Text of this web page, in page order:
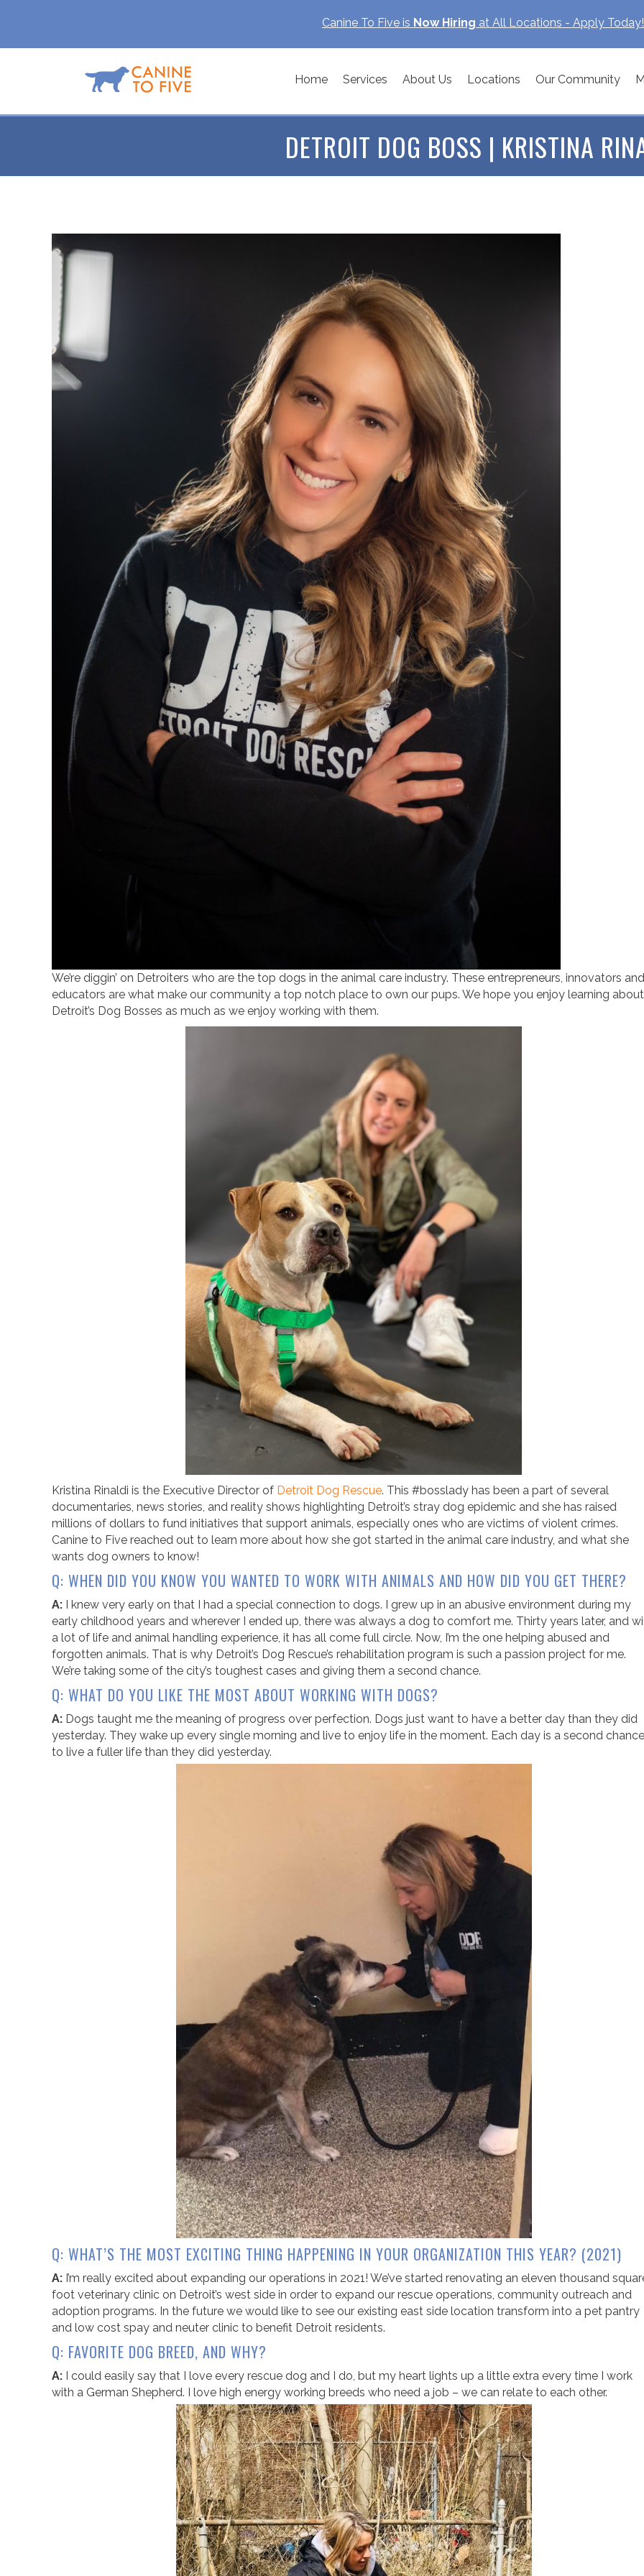
Canine To Five is Now Hiring at All Locations - Apply Today!
Home Services About Us Locations Our Community
DETROIT DOG BOSS | KRISTINA
We’re diggin’ on Detroiters who are the top dogs in the animal care industry. These entrepreneurs, innovators and
educators are what make our community a top notch place to own our pups. We hope you enjoy learning about
Detroit’s Dog Bosses as much as we enjoy working with them.
Kristina Rinaldi is the Executive Director of Detroit Dog Rescue. This #bosslady has been a part of several
documentaries, news stories, and reality shows highlighting Detroit’s stray dog epidemic and she has raised
millions of dollars to fund initiatives that support animals, especially ones who are victims of violent crimes.
Canine to Five reached out to learn more about how she got started in the animal care industry, and what she
wants dog owners to know!
Q: WHEN DID YOU KNOW YOU WANTED TO WORK WITH ANIMALS AND HOW DID YOU GET THERE?
A: I knew very early on that I had a special connection to dogs. I grew up in an abusive environment during my
early childhood years and wherever I ended up, there was always a dog to comfort me. Thirty years later, and
a lot of life and animal handling experience, it has all come full circle. Now, I’m the one helping abused and
forgotten animals. That is why Detroit’s Dog Rescue’s rehabilitation program is such a passion project for me.
We’re taking some of the city’s toughest cases and giving them a second chance.
Q: WHAT DO YOU LIKE THE MOST ABOUT WORKING WITH DOGS?
A: Dogs taught me the meaning of progress over perfection. Dogs just want to have a better day than they did
yesterday. They wake up every single morning and live to enjoy life in the moment. Each day is a second chance
to live a fuller life than they did yesterday.
Q: WHAT’S THE MOST EXCITING THING HAPPENING IN YOUR ORGANIZATION THIS YEAR? (2021)
A: I’m really excited about expanding our operations in 2021! We’ve started renovating an eleven thousand
foot veterinary clinic on Detroit’s west side in order to expand our rescue operations, community outreach and
adoption programs. In the future we would like to see our existing east side location transform into a pet pantry
and low cost spay and neuter clinic to benefit Detroit residents.
Q: FAVORITE DOG BREED, AND WHY?
A: I could easily say that I love every rescue dog and I do, but my heart lights up a little extra every time I work
with a German Shepherd. I love high energy working breeds who need a job – we can relate to each other.